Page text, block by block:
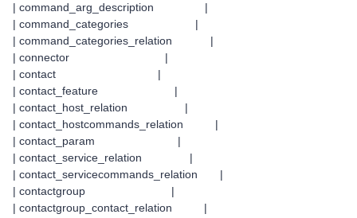
| command_arg_description |
| command_categories |
| command_categories_relation |
| connector |
| contact |
| contact_feature |
| contact_host_relation |
| contact_hostcommands_relation |
| contact_param |
| contact_service_relation |
| contact_servicecommands_relation |
| contactgroup |
| contactgroup_contact_relation |